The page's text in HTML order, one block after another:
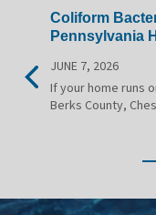
Coliform
Pennsylvania
JUNE 7, 2026
If your home runs
Berks County,